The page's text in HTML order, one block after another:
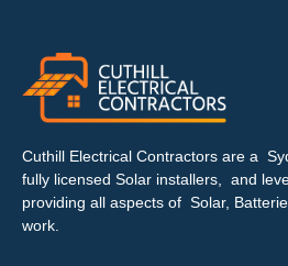
Cuthill Electrical Contractors are a
fully licensed Solar installers, and
providing all aspects of Solar,
work.